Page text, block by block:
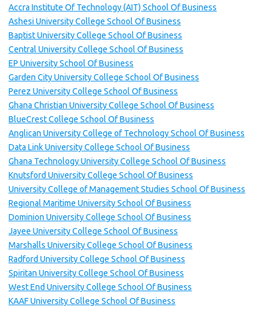
Accra Institute Of Technology (AIT) School Of Business
Ashesi University College School Of Business
Baptist University College School Of Business
Central University College School Of Business
EP University School Of Business
Garden City University College School Of Business
Perez University College School Of Business
Ghana Christian University College School Of Business
BlueCrest College School Of Business
Anglican University College of Technology School Of Business
Data Link University College School Of Business
Ghana Technology University College School Of Business
Knutsford University College School Of Business
University College of Management Studies School Of Business
Regional Maritime University School Of Business
Dominion University College School Of Business
Jayee University College School Of Business
Marshalls University College School Of Business
Radford University College School Of Business
Spiritan University College School Of Business
West End University College School Of Business
KAAF University College School Of Business